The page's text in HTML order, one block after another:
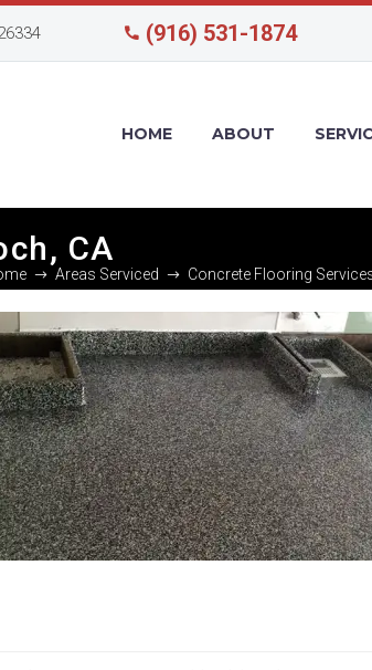
(916) 531-1874
HOME ABOUT
CA
Areas Serviced Concrete Flooring